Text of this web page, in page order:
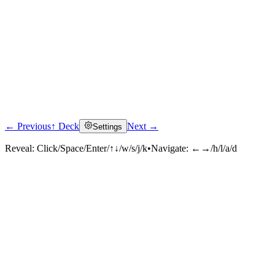
← Previous↑ Deck Settings Next →
Reveal: Click/Space/Enter/↑↓/w/s/j/k•Navigate: ←→/h/l/a/d